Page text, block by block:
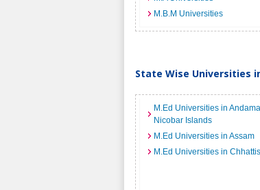
M.B.M Universities
State Wise Universities
M.Ed Universities in
Nicobar Islands
M.Ed Universities in Assam
M.Ed Universities in